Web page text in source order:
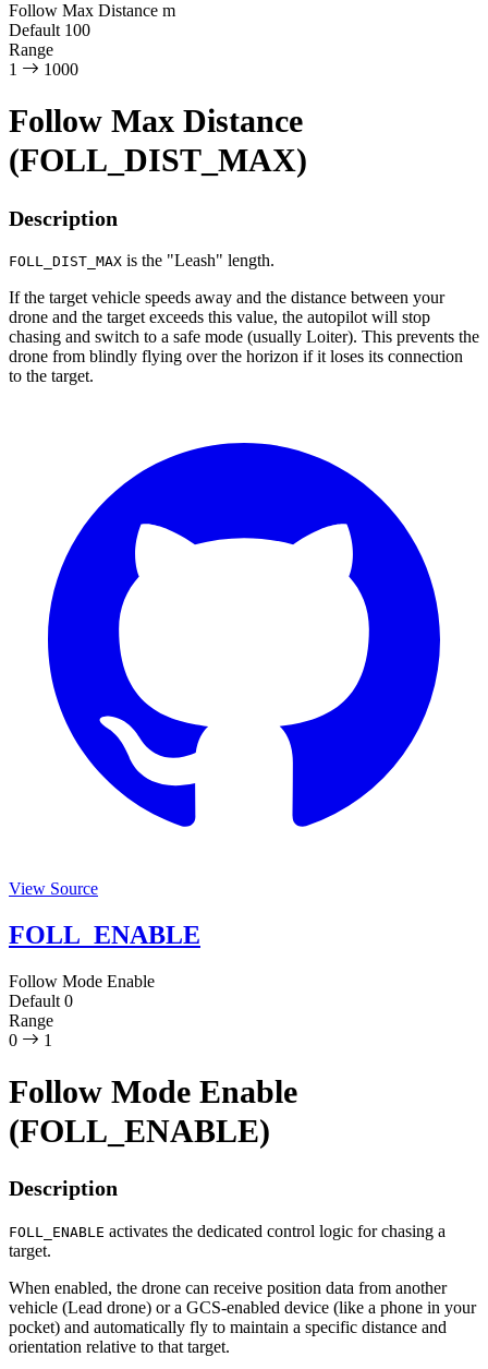
Follow Max Distance m
Default 100
Range
1
1000
Follow Max Distance
(FOLL_DIST_MAX)
Description
FOLL_DIST_MAX is the "Leash" length.
If the target vehicle speeds away and the distance between your
drone and the target exceeds this value, the autopilot will stop
chasing and switch to a safe mode (usually Loiter). This prevents the
drone from blindly flying over the horizon if it loses its connection
to the target.
View Source
FOLL_ENABLE
Follow Mode Enable
Default 0
Range
0
1
Follow Mode Enable
(FOLL_ENABLE)
Description
FOLL_ENABLE activates the dedicated control logic for chasing a
target.
When enabled, the drone can receive position data from another
vehicle (Lead drone) or a GCS-enabled device (like a phone in your
pocket) and automatically fly to maintain a specific distance and
orientation relative to that target.